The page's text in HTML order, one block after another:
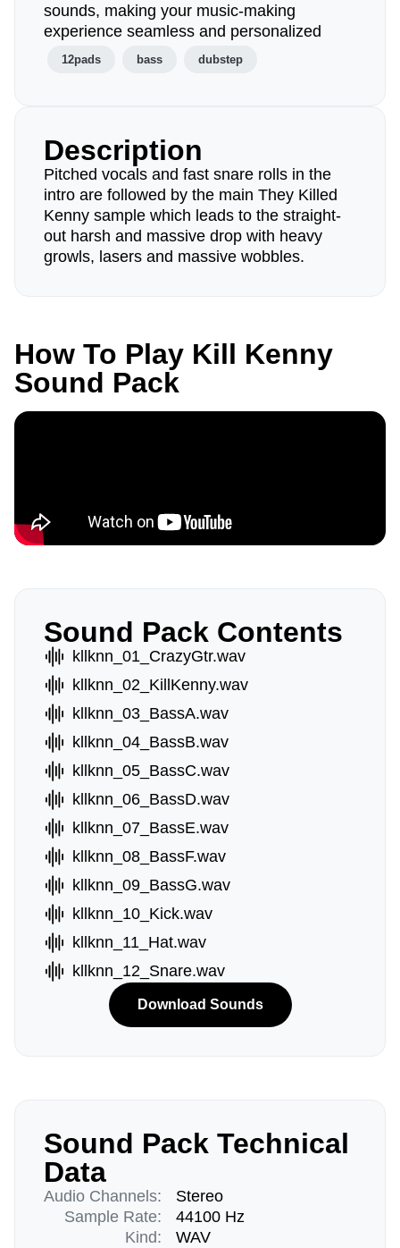
sounds, making your music-making
experience seamless and personalized
12pads bass dubstep
Description
Pitched vocals and fast snare rolls in the
intro are followed by the main They Killed
Kenny sample which leads to the straight-
out harsh and massive drop with heavy
growls, lasers and massive wobbles.
How To Play Kill Kenny
Sound Pack
Sound Pack Contents
kllknn_01_CrazyGtr.wav
kllknn_02_KillKenny.wav
kllknn_03_BassA.wav
kllknn_04_BassB.wav
kllknn_05_BassC.wav
kllknn_06_BassD.wav
kllknn_07_BassE.wav
kllknn_08_BassF.wav
kllknn_09_BassG.wav
kllknn_10_Kick.wav
kllknn_11_Hat.wav
kllknn_12_Snare.wav
Download Sounds
Sound Pack Technical
Data
Audio Channels:
Sample Rate:
Kind:
Stereo
44100 Hz
WAV